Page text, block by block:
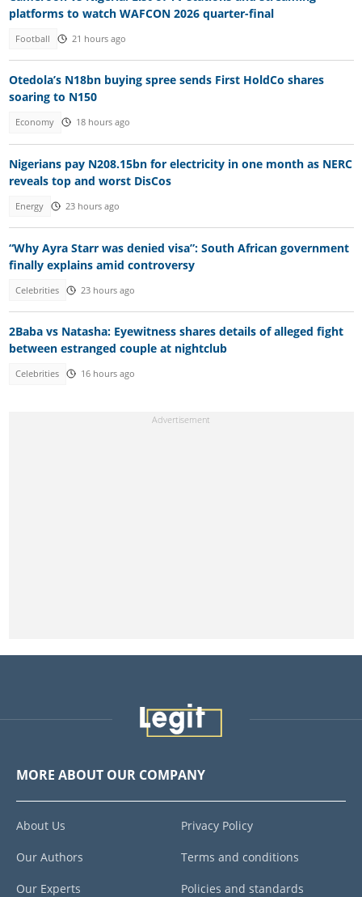
platforms to watch WAFCON 2026 quarter-final
Football 21 hours ago
Otedola’s N18bn buying spree sends First HoldCo shares
soaring to N150
Economy 18 hours ago
Nigerians pay N208.15bn for electricity in one month as NERC
reveals top and worst DisCos
Energy 23 hours ago
“Why Ayra Starr was denied visa”: South African government
finally explains amid controversy
Celebrities 23 hours ago
2Baba vs Natasha: Eyewitness shares details of alleged fight
between estranged couple at nightclub
Celebrities 16 hours ago
MORE ABOUT OUR COMPANY
About Us
Our Authors
Our Experts
Privacy Policy
Terms and conditions
Policies and standards